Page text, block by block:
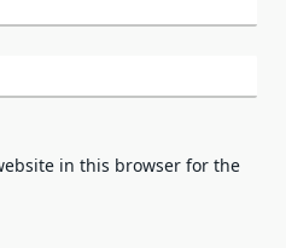
in this browser for the